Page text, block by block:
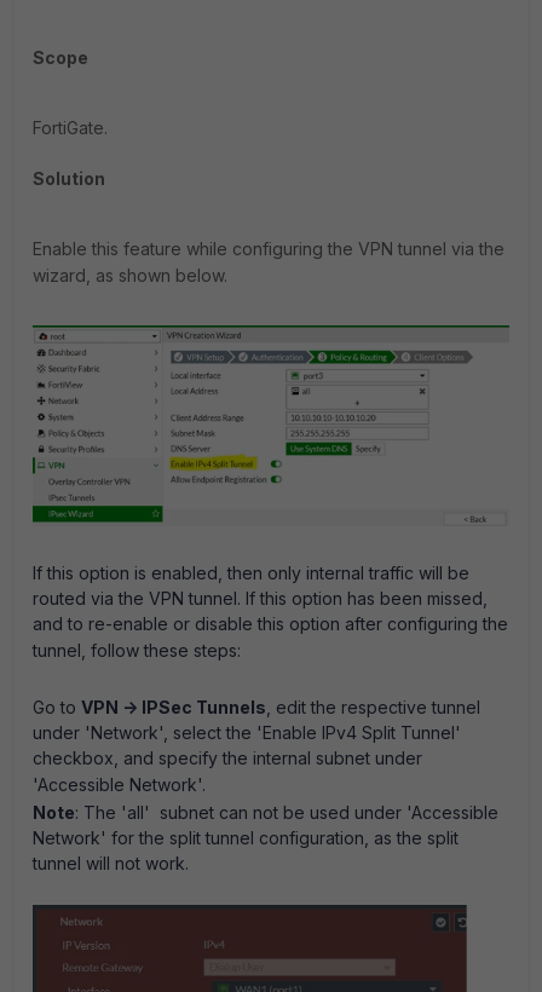
Scope
FortiGate.
Solution
Enable this feature while configuring the VPN tunnel via the
wizard, as shown below.
If this option is enabled, then only internal traffic will be
routed via the VPN tunnel. If this option has been missed,
and to re-enable or disable this option after configuring the
tunnel, follow these steps:
Go to VPN -> IPSec Tunnels , edit the respective tunnel
under 'Network', select the 'Enable IPv4 Split Tunnel'
checkbox, and specify the internal subnet under
'Accessible Network'.
Note: The 'all' subnet can not be used under 'Accessible
Network' for the split tunnel configuration, as the split
tunnel will not work.